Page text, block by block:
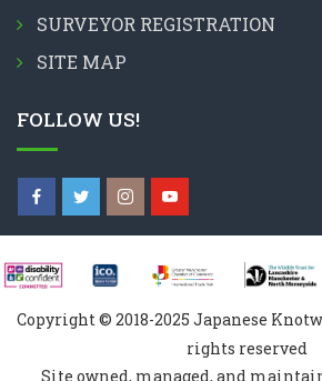
SURVEYOR REGISTRATION
SITE MAP
FOLLOW US!
Copyright © 2018-2025 Japanese
rights reserved
Site owned, managed, and